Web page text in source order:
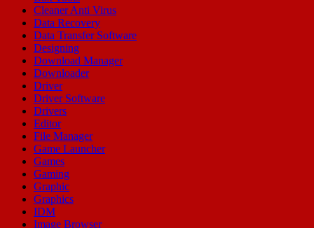
Cleaner Anti Virus
Data Recovery
Data Transfer Software
Designing
Download Manager
Downloader
Driver
Driver Software
Drivers
Editor
File Manager
Game Launcher
Games
Gaming
Graphic
Graphics
IDM
Image Browser